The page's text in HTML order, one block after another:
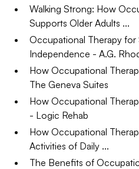
Walking Strong: How
Supports Older Adults ...
Occupational Therapy
Independence - A.G.
How Occupational
The Geneva Suites
How Occupational
- Logic Rehab
How Occupational
Activities of Daily ...
The Benefits of